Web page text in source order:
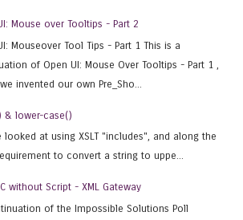
Mouse over Tooltips - Part 2
Mouseover Tool Tips - Part 1 This is a
of Open UI: Mouse Over Tooltips - Part 1 ,
invented our own Pre_Sho...
& lower-case()
at using XSLT "includes", and along the
to convert a string to uppe...
without Script - XML Gateway
of the Impossible Solutions Poll